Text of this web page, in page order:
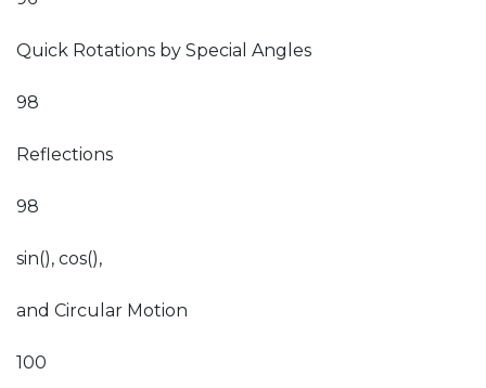
Quick Rotations by Special Angles
98
Reflections
98
sin(), cos(),
and Circular Motion
100